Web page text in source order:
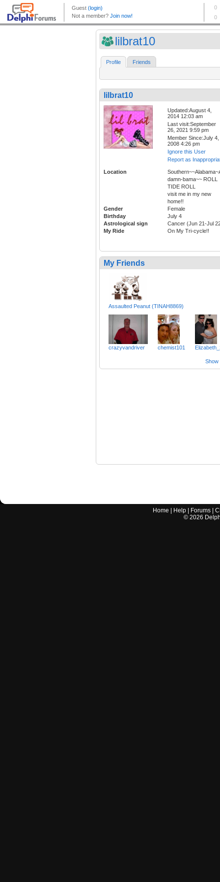
lilbrat10
Profile Friends
lilbrat10
Updated:August 4,
2014 12:03 am
Last visit:September
26, 2021 9:59 pm
Member Since:July 4,
2008 4:26 pm
Ignore this User
Report as
Location
damn-bama~~ ROLL
TIDE ROLL
visit me in my new
home!!
Gender
Female
Birthday
July 4
Astrological sign
Cancer (Jun 21-Jul
My Ride
On My Tri-cycle!!
My Friends
Assaulted Peanut (TINAH8869)
crazyvandriver chemist101
Show
Home Help Forums |
© 2026